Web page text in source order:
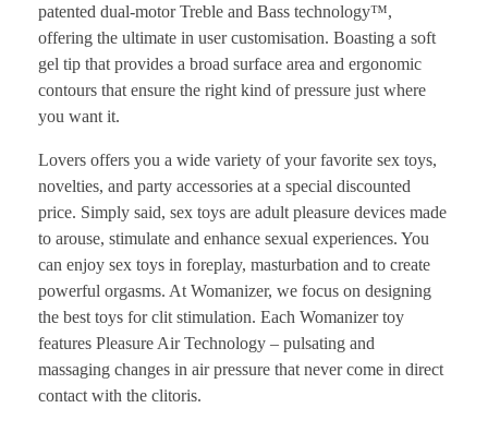
patented dual-motor Treble and Bass technology™,
offering the ultimate in user customisation. Boasting a soft
gel tip that provides a broad surface area and ergonomic
contours that ensure the right kind of pressure just where
you want it.
Lovers offers you a wide variety of your favorite sex toys,
novelties, and party accessories at a special discounted
price. Simply said, sex toys are adult pleasure devices made
to arouse, stimulate and enhance sexual experiences. You
can enjoy sex toys in foreplay, masturbation and to create
powerful orgasms. At Womanizer, we focus on designing
the best toys for clit stimulation. Each Womanizer toy
features Pleasure Air Technology – pulsating and
massaging changes in air pressure that never come in direct
contact with the clitoris.